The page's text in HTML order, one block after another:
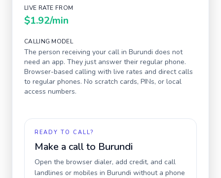
LIVE RATE FROM
$1.92/min
CALLING MODEL
The person receiving your call in Burundi does not
need an app. They just answer their regular phone.
Browser-based calling with live rates and direct calls
to regular phones. No scratch cards, PINs, or local
access numbers.
READY TO CALL?
Make a call to Burundi
Open the browser dialer, add credit, and call
landlines or mobiles in Burundi without a phone